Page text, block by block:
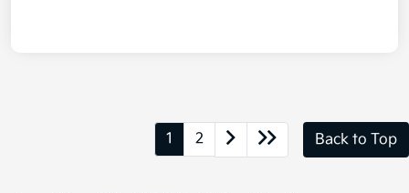
1 2 Back to Top